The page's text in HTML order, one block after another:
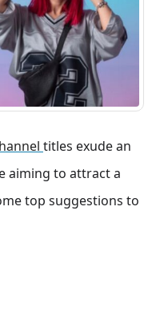
titles exude an
aiming to attract a
top suggestions to